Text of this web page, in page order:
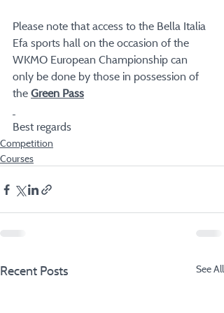
Please note that access to the Bella Italia
Efa sports hall on the occasion of the
WKMO European Championship can
only be done by those in possession of
the Green Pass
Best regards
Competition
Courses
Recent Posts See All